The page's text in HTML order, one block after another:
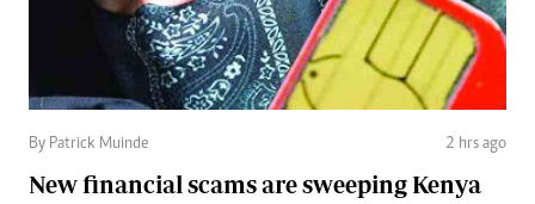
By Patrick Muinde 2 hrs ago
New financial scams are sweeping Kenya